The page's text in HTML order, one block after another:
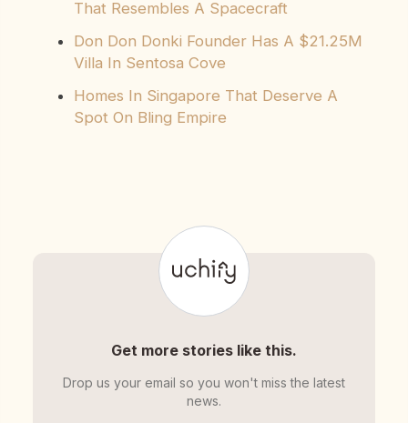
That Resembles A Spacecraft
Don Don Donki Founder Has A $21.25M
Villa In Sentosa Cove
Homes In Singapore That Deserve A
Spot On Bling Empire
Get more stories like this.
Drop us your email so you won't miss the latest
news.